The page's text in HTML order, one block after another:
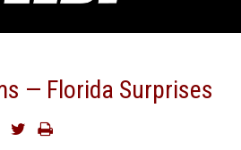
— Florida Surprises